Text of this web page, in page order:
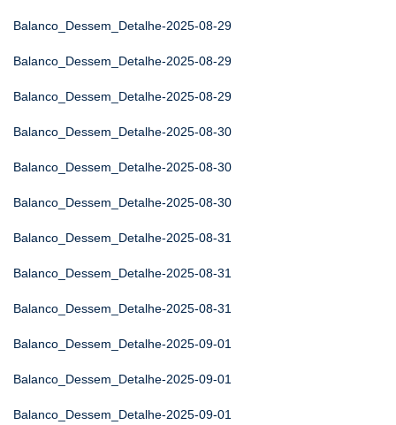
Balanco_Dessem_Detalhe-2025-08-29
Balanco_Dessem_Detalhe-2025-08-29
Balanco_Dessem_Detalhe-2025-08-29
Balanco_Dessem_Detalhe-2025-08-30
Balanco_Dessem_Detalhe-2025-08-30
Balanco_Dessem_Detalhe-2025-08-30
Balanco_Dessem_Detalhe-2025-08-31
Balanco_Dessem_Detalhe-2025-08-31
Balanco_Dessem_Detalhe-2025-08-31
Balanco_Dessem_Detalhe-2025-09-01
Balanco_Dessem_Detalhe-2025-09-01
Balanco_Dessem_Detalhe-2025-09-01